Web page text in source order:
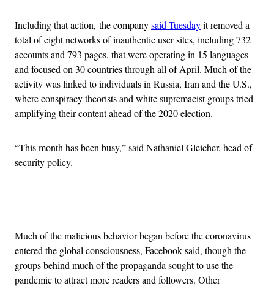
Including that action, the companysaid Tuesdayit removed a
total of eight networks of inauthentic user sites, including 732
accounts and 793 pages, that were operating in 15 languages
and focused on 30 countries through all of April. Much of the
activity was linked to individuals in Russia, Iran and the U.S.,
where conspiracy theorists and white supremacist groups tried
amplifying their content ahead of the 2020 election.
“This month has been busy,” said Nathaniel Gleicher, head of
security policy.
Much of the malicious behavior began before the coronavirus
entered the global consciousness, Facebook said, though the
groups behind much of the propaganda sought to use the
pandemic to attract more readers and followers. Other